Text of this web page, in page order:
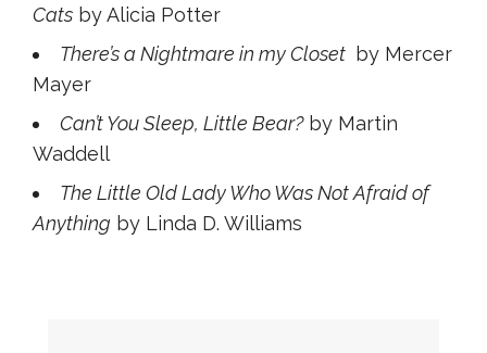
Cats by Alicia Potter
There’s a Nightmare in my Closet by Mercer
Mayer
Can’t You Sleep, Little Bear?by Martin
Waddell
The Little Old Lady Who Was Not Afraid of
Anything by Linda D. Williams